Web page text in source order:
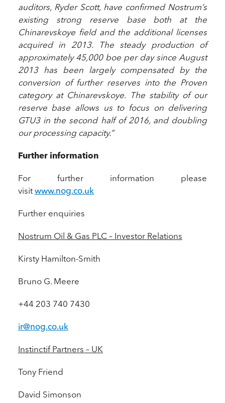
auditors, Ryder Scott, have confirmed Nostrum’s
existing strong reserve base both at the
Chinarevskoye field and the additional licenses
acquired in 2013. The steady production of
approximately 45,000 boe per day since August
2013 has been largely compensated by the
conversion of further reserves into the Proven
category at Chinarevskoye. The stability of our
reserve base allows us to focus on delivering
GTU3 in the second half of 2016, and doubling
our processing capacity.”
Further information
For further information please
visitwww.nog.co.uk
Further enquiries
Nostrum Oil & Gas PLC – Investor Relations
Kirsty Hamilton-Smith
Bruno G. Meere
+44 203 740 7430
ir@nog.co.uk
Instinctif Partners – UK
Tony Friend
David Simonson